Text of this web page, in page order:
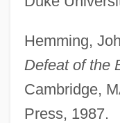
Hemming,
Defeat of the
Cambridge,
Press, 1987.
Villars, Claude Louis
Villarroel López,
Villarrica (city,